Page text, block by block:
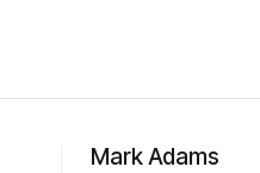
Mark Adams